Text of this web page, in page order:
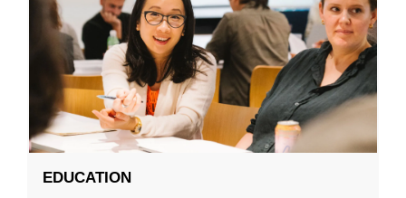
EDUCATION